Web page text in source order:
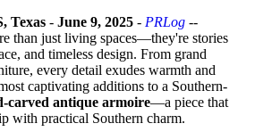
Texas - June 9, 2025 - PRLog --
than just living spaces—they're stories
and timeless design. From grand
every detail exudes warmth and
captivating additions to a Southern-
carved antique armoire—a piece that
with practical Southern charm.